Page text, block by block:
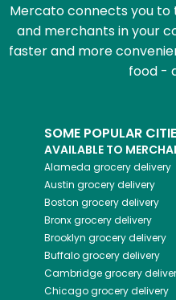
Mercato connects you to
and merchants in your
faster and more
food -
SOME POPULAR
AVAILABLE TO
Alameda grocery delivery
Austin grocery delivery
Boston grocery delivery
Bronxgrocery delivery
Brooklyn grocery delivery
Buffalogrocery delivery
Cambridgegrocery
Chicagogrocery delivery